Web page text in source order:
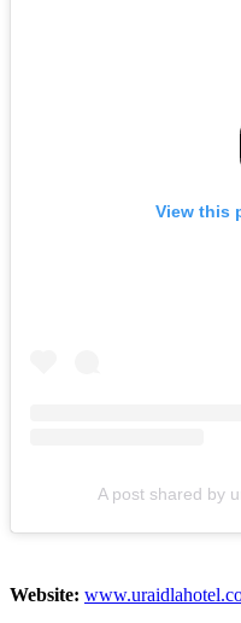
View this
A post shared by
Website: